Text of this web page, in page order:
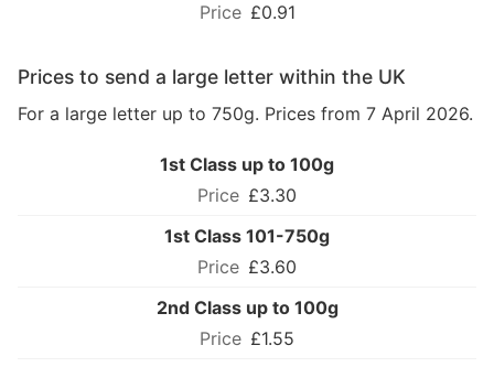
£0.91
Prices to send a large letter within the UK
For a large letter up to 750g. Prices from 7 April 2026.
1st Class up to 100g
£3.30
1st Class 101-750g
£3.60
2nd Class up to 100g
£1.55